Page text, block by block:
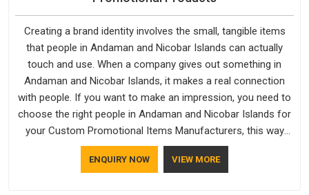
Creating a brand identity involves the small, tangible items
that people in Andaman and Nicobar Islands can actually
touch and use. When a company gives out something in
Andaman and Nicobar Islands, it makes a real connection
with people. If you want to make an impression, you need to
choose the right people in Andaman and Nicobar Islands for
your Custom Promotional Items Manufacturers, this way
every single thing you give out, like a pen or a travel bag, will
show that your company has standards. If you are looking
ENQUIRY NOW VIEW MORE